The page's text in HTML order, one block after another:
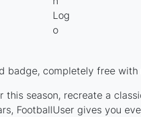
badge, completely free
season, recreate a
FootballUser gives you